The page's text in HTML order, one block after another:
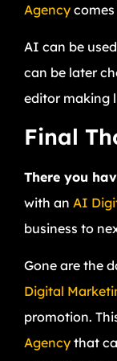
Agency
AI can be
can be later
editor making
Final
There you
with an AI
business to
Gone are the
Digital
promotion.
Agency that